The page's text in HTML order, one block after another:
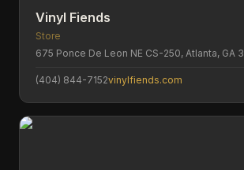
Vinyl Fiends
Store
675 Ponce De Leon NE CS-250, Atlanta, GA
(404) 844-7152vinylfiends.com